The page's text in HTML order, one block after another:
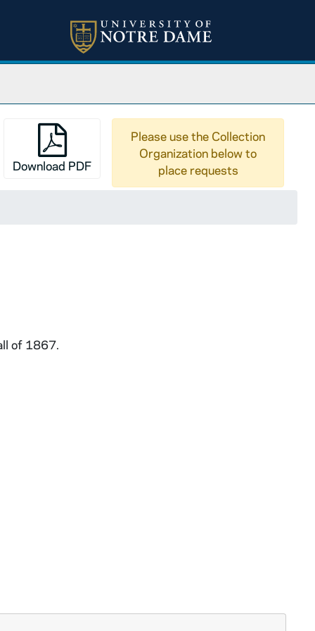
Download PDF
Please use the Collection
Organization below to
place requests
of 1867.